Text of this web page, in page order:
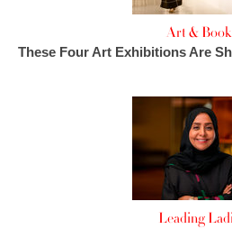
Art &
These Four Art Exhibitions Are
Leading